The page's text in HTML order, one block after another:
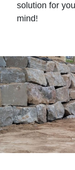
solution for
mind!